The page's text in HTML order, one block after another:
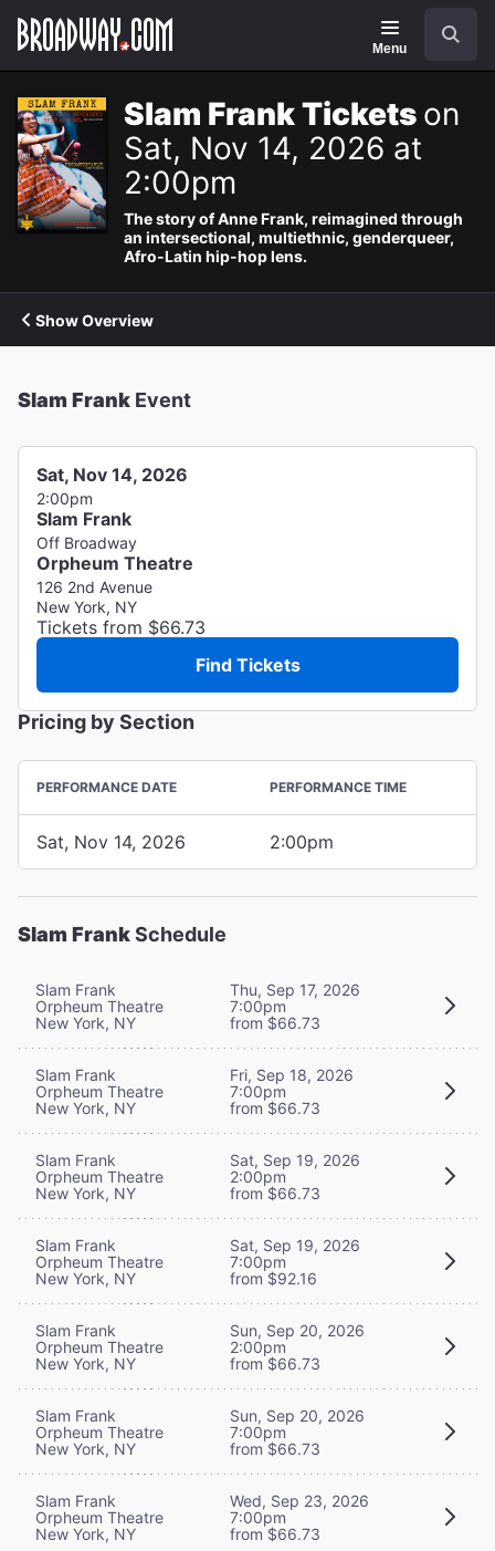
Navigation
Menu
Slam Frank Tickets on
Sat, Nov 14, 2026 at
2:00pm
The story of Anne Frank, reimagined through
an intersectional, multiethnic, genderqueer,
Afro-Latin hip-hop lens.
Show Overview
Slam Frank Event
Sat, Nov 14, 2026
2:00pm
Slam Frank
Off Broadway
Orpheum Theatre
126 2nd Avenue
New York, NY
Tickets from $66.73
Find Tickets
Pricing by Section
PERFORMANCE DATE PERFORMANCE TIME
Sat, Nov 14, 2026 2:00pm
Slam FrankSchedule
Slam Frank
Orpheum Theatre
New York, NY
Thu, Sep 17, 2026
7:00pm
from $66.73
Slam Frank
Orpheum Theatre
New York, NY
Fri, Sep 18, 2026
7:00pm
from $66.73
Slam Frank
Orpheum Theatre
New York, NY
Sat, Sep 19, 2026
2:00pm
from $66.73
Slam Frank
Orpheum Theatre
New York, NY
Sat, Sep 19, 2026
7:00pm
from $92.16
Slam Frank
Orpheum Theatre
New York, NY
Sun, Sep 20, 2026
2:00pm
from $66.73
Slam Frank
Orpheum Theatre
New York, NY
Sun, Sep 20, 2026
7:00pm
from $66.73
Slam Frank
Orpheum Theatre
New York, NY
Wed, Sep 23, 2026
7:00pm
from $66.73